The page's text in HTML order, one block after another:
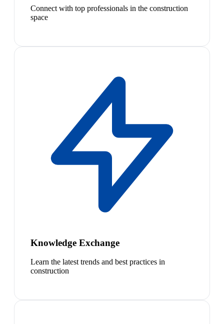
Connect with top professionals in the construction
space
Knowledge Exchange
Learn the latest trends and best practices in
construction